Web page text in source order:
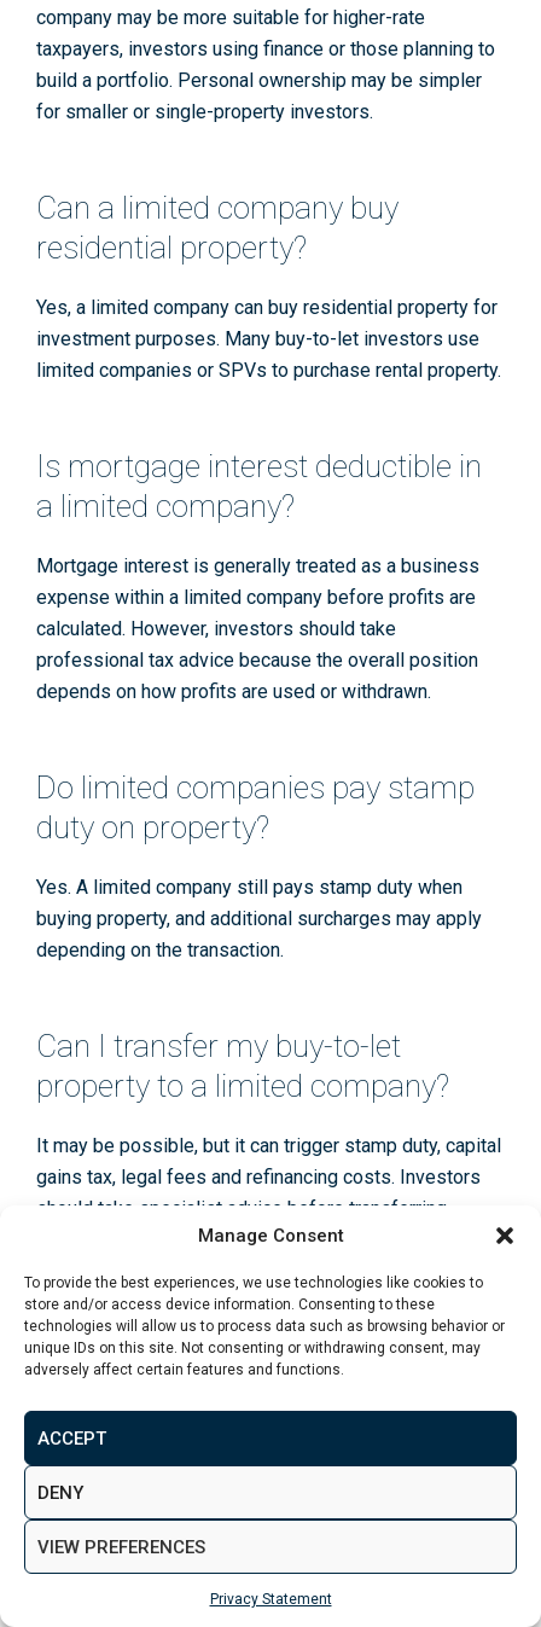
Manage Consent
To provide the best experiences, we use technologies like cookies to
store and/or access device information. Consenting to these
technologies will allow us to process data such as browsing behavior or
unique IDs on this site. Not consenting or withdrawing consent, may
adversely affect certain features and functions.
ACCEPT
DENY
VIEW PREFERENCES
Privacy Statement
company may be more suitable for higher-rate
taxpayers, investors using finance or those planning to
build a portfolio. Personal ownership may be simpler
for smaller or single-property investors.
Can a limited company buy
residential property?
Yes, a limited company can buy residential property for
investment purposes. Many buy-to-let investors use
limited companies or SPVs to purchase rental property.
Is mortgage interest deductible in
a limited company?
Mortgage interest is generally treated as a business
expense within a limited company before profits are
calculated. However, investors should take
professional tax advice because the overall position
depends on how profits are used or withdrawn.
Do limited companies pay stamp
duty on property?
Yes. A limited company still pays stamp duty when
buying property, and additional surcharges may apply
depending on the transaction.
Can I transfer my buy-to-let
property to a limited company?
It may be possible, but it can trigger stamp duty, capital
gains tax, legal fees and refinancing costs. Investors
should take specialist advice before transferring
existing properties.
Is a limited company good for
overseas property investors?
It can be useful in some cases, but overseas investors
need to consider UK company obligations, tax
treatment, lending criteria and any tax implications in
Conclusion